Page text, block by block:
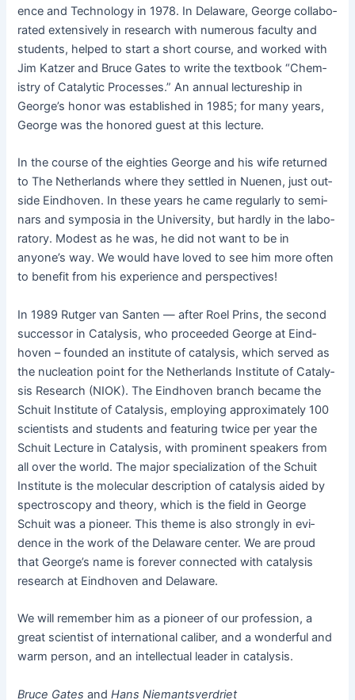
ence and Tech­nol­o­gy in 1978. In Delaware, George col­lab­o­
rat­ed exten­sive­ly in research with numer­ous fac­ul­ty and
stu­dents, helped to start a short course, and worked with
Jim Katzer and Bruce Gates to write the text­book “Chem­
istry of Cat­alyt­ic Process­es.” An annu­al lec­ture­ship in
George’s hon­or was estab­lished in 1985; for many years,
George was the hon­ored guest at this lecture.
In the course of the eight­ies George and his wife returned
to The Nether­lands where they set­tled in Nue­nen, just out­
side Eind­hoven. In these years he came reg­u­lar­ly to sem­i­
nars and sym­posia in the Uni­ver­si­ty, but hard­ly in the lab­o­
ra­to­ry. Mod­est as he was, he did not want to be in
anyone’s way. We would have loved to see him more often
to ben­e­fit from his expe­ri­ence and perspectives!
In 1989 Rut­ger van San­ten — after Roel Prins, the sec­ond
suc­ces­sor in Catal­y­sis, who pro­ceed­ed George at Eind­
hoven – found­ed an insti­tute of catal­y­sis, which served as
the nucle­ation point for the Nether­lands Insti­tute of Catal­y­
sis Research (NIOK). The Eind­hoven branch became the
Schuit Insti­tute of Catal­y­sis, employ­ing approx­i­mate­ly 100
sci­en­tists and stu­dents and fea­tur­ing twice per year the
Schuit Lec­ture in Catal­y­sis, with promi­nent speak­ers from
all over the world. The major spe­cial­iza­tion of the Schuit
Insti­tute is the mol­e­c­u­lar descrip­tion of catal­y­sis aid­ed by
spec­troscopy and the­o­ry, which is the field in George
Schuit was a pio­neer. This theme is also strong­ly in evi­
dence in the work of the Delaware cen­ter. We are proud
that George’s name is for­ev­er con­nect­ed with catal­y­sis
research at Eind­hoven and Delaware.
We will remem­ber him as a pio­neer of our pro­fes­sion, a
great sci­en­tist of inter­na­tion­al cal­iber, and a won­der­ful and
warm per­son, and an intel­lec­tu­al leader in catalysis.
Bruce Gates andHans Nie­mantsver­dri­et